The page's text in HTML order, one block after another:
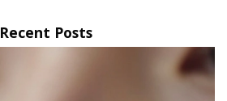
Recent Posts